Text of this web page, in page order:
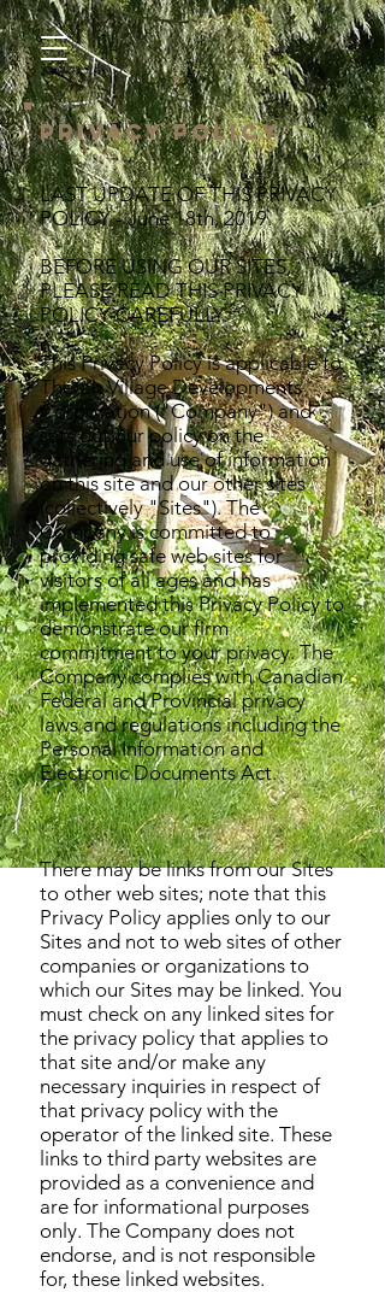
Privacy Policy
LAST UPDATE OF THIS PRIVACY
POLICY - June 18th, 2019.
BEFORE USING OUR SITES,
PLEASE READ THIS PRIVACY
POLICY CAREFULLY.
This Privacy Policy is applicable to
Therah Village Developments
Corporation ("Company") and
sets out our policy on the
gathering and use of information
on this site and our other sites
(collectively "Sites"). The
Company is committed to
providing safe web sites for
visitors of all ages and has
implemented this Privacy Policy to
demonstrate our firm
commitment to your privacy. The
Company complies with Canadian
Federal and Provincial privacy
laws and regulations including the
Personal Information and
Electronic Documents Act.
There may be links from our Sites
to other web sites; note that this
Privacy Policy applies only to our
Sites and not to web sites of other
companies or organizations to
which our Sites may be linked. You
must check on any linked sites for
the privacy policy that applies to
that site and/or make any
necessary inquiries in respect of
that privacy policy with the
operator of the linked site. These
links to third party websites are
provided as a convenience and
are for informational purposes
only. The Company does not
endorse, and is not responsible
for, these linked websites.